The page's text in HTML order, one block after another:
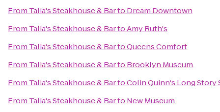
From Talia's Steakhouse & Barto Dream Downtown
From Talia's Steakhouse & BartoAmy Ruth's
From Talia's Steakhouse & BartoQueens Comfort
From Talia's Steakhouse & Barto Brooklyn Museum
From Talia's Steakhouse & BartoColin Quinn's Long Story
From Talia's Steakhouse & Barto New Museum